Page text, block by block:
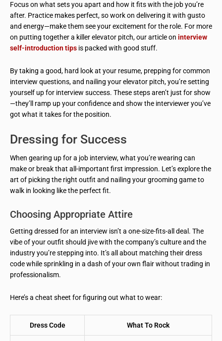
Focus on what sets you apart and how it fits with the job you’re
after. Practice makes perfect, so work on delivering it with gusto
and energy—make them see your excitement for the role. For more
on putting together a killer elevator pitch, our article on interview
self-introduction tips is packed with good stuff.
By taking a good, hard look at your resume, prepping for common
interview questions, and nailing your elevator pitch, you’re setting
yourself up for interview success. These steps aren’t just for show
—they’ll ramp up your confidence and show the interviewer you’ve
got what it takes for the position.
Dressing for Success
When gearing up for a job interview, what you’re wearing can
make or break that all-important first impression. Let’s explore the
art of picking the right outfit and nailing your grooming game to
walk in looking like the perfect fit.
Choosing Appropriate Attire
Getting dressed for an interview isn’t a one-size-fits-all deal. The
vibe of your outfit should jive with the company’s culture and the
industry you’re stepping into. It’s all about matching their dress
code while sprinkling in a dash of your own flair without trading in
professionalism.
Here’s a cheat sheet for figuring out what to wear:
Dress Code What To Rock